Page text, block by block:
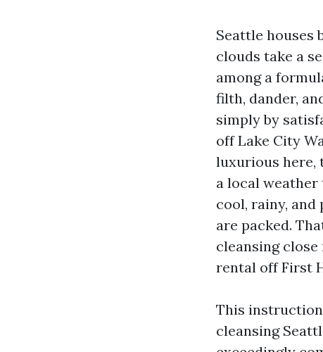
Seattle houses
clouds take a
among a
filth, dander,
simply by
off Lake City
luxurious here,
a local weather
cool, rainy, and
are packed.
cleansing
rental off First
This
cleansing